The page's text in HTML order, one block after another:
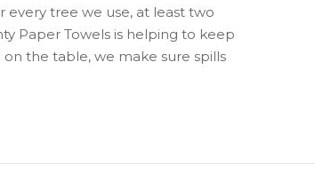
every tree we use, at least two
Paper Towels is helping to keep
the table, we make sure spills